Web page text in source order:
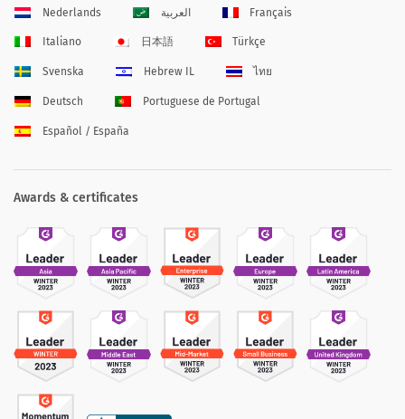
Nederlands العربية Français
Italiano 日本語 Türkçe
Svenska Hebrew IL ไทย
Deutsch Portuguese de Portugal
Español / España
Awards & certificates